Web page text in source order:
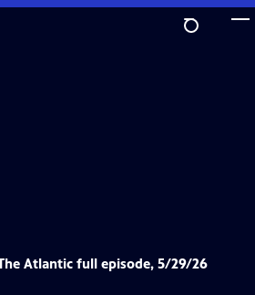
Atlantic full episode, 5/29/26